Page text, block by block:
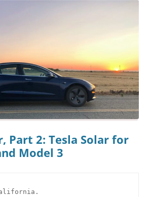
Part 2: Tesla Solar for
Model 3